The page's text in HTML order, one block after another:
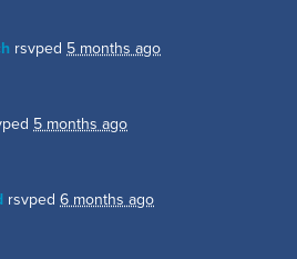
rsvped 5 months ago
5 months ago
rsvped 6 months ago